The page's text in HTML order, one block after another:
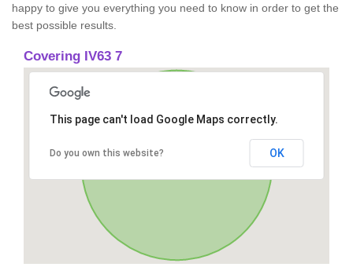
happy to give you everything you need to know in order to get the
best possible results.
Covering IV63 7
This page can't load Google Maps correctly.
Do you own this website? OK